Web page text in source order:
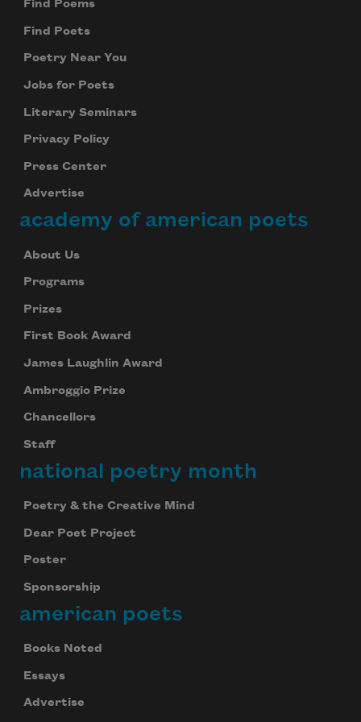
Find Poems
Find Poets
Poetry Near You
Jobs for Poets
Literary Seminars
Privacy Policy
Press Center
Advertise
academy of american poets
About Us
Programs
Prizes
First Book Award
James Laughlin Award
Ambroggio Prize
Chancellors
Staff
national poetry month
Poetry & the Creative Mind
Dear Poet Project
Poster
Sponsorship
american poets
Books Noted
Essays
Advertise